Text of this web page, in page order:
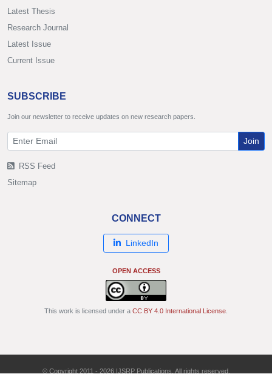
Latest Thesis
Research Journal
Latest Issue
Current Issue
SUBSCRIBE
Join our newsletter to receive updates on new research papers.
Join
RSS Feed
Sitemap
CONNECT
LinkedIn
OPEN ACCESS
This work is licensed under a CC BY 4.0 International License
© Copyright 2011 - 2026 IJSRP Publications. All rights reserved.